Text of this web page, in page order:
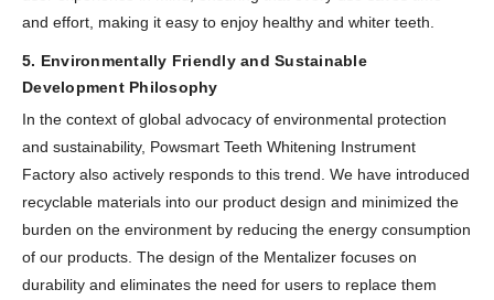
and effort, making it easy to enjoy healthy and whiter teeth.
5. Environmentally Friendly and Sustainable
Development Philosophy
In the context of global advocacy of environmental protection
and sustainability, Powsmart Teeth Whitening Instrument
Factory also actively responds to this trend. We have introduced
recyclable materials into our product design and minimized the
burden on the environment by reducing the energy consumption
of our products. The design of the Mentalizer focuses on
durability and eliminates the need for users to replace them